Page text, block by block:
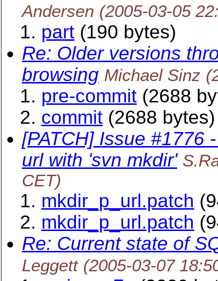
Andersen (2005-03-05
part (190 bytes)
Re: Older versions
browsing Michael Sinz
pre-commit (2688
commit (2688 bytes)
[PATCH] Issue #1776
url with 'svn mkdir'
CET)
mkdir_p_url.patch
mkdir_p_url.patch
Re: Current state of
Leggett (2005-03-07